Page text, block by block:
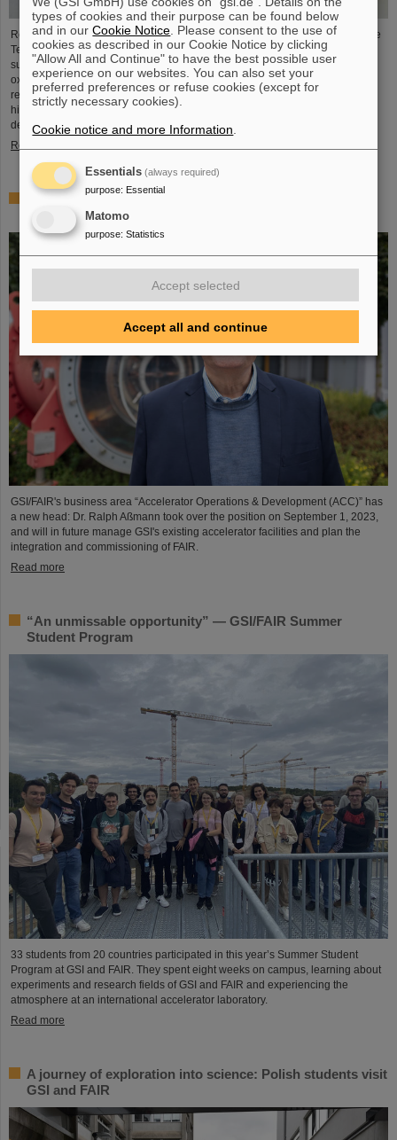
Researchers of the GSI Helmholtzzentrum für Schwerionenforschung and the
Technical University in Darmstadt, together with an international team,
succeeded in producing and detecting the long-sought atomic nucleus
oxygen-28 for the first time. The experiment was conducted at the Japanese
research center RIKEN. A decisive factor was the first-time use of the meter-
high neutron detector NeuLAND, which weighs several tons and was
developed for the future accelerator center FAIR ...
Read more
Dr. Ralph Aßmann heads accelerator operation and
development at GSI/FAIR
GSI/FAIR's business area “Accelerator Operations & Development (ACC)” has
a new head: Dr. Ralph Aßmann took over the position on September 1, 2023,
and will in future manage GSI's existing accelerator facilities and plan the
integration and commissioning of FAIR.
Read more
“An unmissable opportunity” — GSI/FAIR Summer
Student Program
33 students from 20 countries participated in this year’s Summer Student
Program at GSI and FAIR. They spent eight weeks on campus, learning about
experiments and research fields of GSI and FAIR and experiencing the
atmosphere at an international accelerator laboratory.
Read more
A journey of exploration into science: Polish students visit
GSI and FAIR
types of cookies and their purpose can be found below
and in ourCookie Notice . Please consent to the use of
cookies as described in our Cookie Notice by clicking
"Allow All and Continue" to have the best possible user
experience on our websites. You can also set your
preferred preferences or refuse cookies (except for
strictly necessary cookies).
Cookie notice and more Information
Essentials (always required)
purpose: Essential
Matomo
purpose: Statistics
Accept selected
Accept all and continue